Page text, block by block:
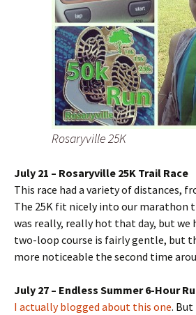
Rosaryville 25K
July 21 – Rosaryville 25K Trail Race
This race had a variety of distances,
The 25K fit nicely into our marathon
was really, really hot that day, but we
two-loop course is fairly gentle, but
more noticeable the second time
July 27 – Endless Summer 6-Hour
I actually blogged about this one. But